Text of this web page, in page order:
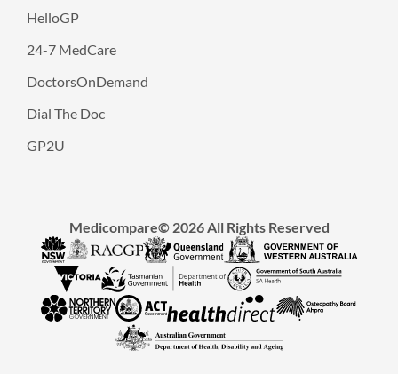
HelloGP
24-7 MedCare
DoctorsOnDemand
Dial The Doc
GP2U
Medicompare© 2026 All Rights Reserved